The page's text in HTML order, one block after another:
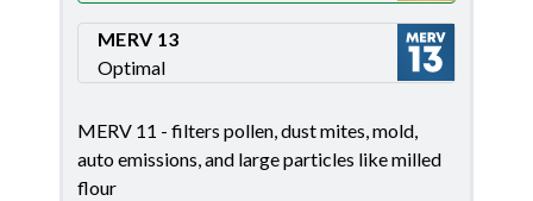
MERV 13
Optimal
MERV 11 - filters pollen, dust mites, mold,
auto emissions, and large particles like milled
flour